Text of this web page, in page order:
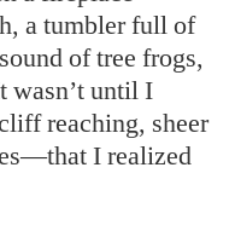
a tumbler full of
of tree frogs,
wasn’t until I
reaching, sheer
I realized